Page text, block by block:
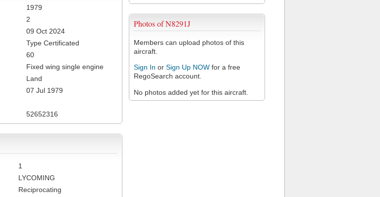
Photos of N8291J
Members can upload photos of this
aircraft.
Sign In or Sign Up NOW for a free
RegoSearch account.
No photos added yet for this aircraft.
1979
2
09 Oct 2024
Type Certificated
60
Fixed wing single engine
Land
07 Jul 1979
52652316
1
LYCOMING
Reciprocating